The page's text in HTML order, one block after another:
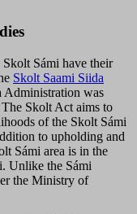
Sámi have their
Skolt Saami Siida
Administration was
The Skolt Act aims to
of the Skolt Sámi
to upholding and
Sámi area is in the
Unlike the Sámi
the Ministry of